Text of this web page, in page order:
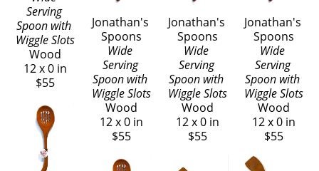
Serving
Spoon with
Wiggle Slots
Wood
12 x 0 in
$55
Jonathan's
Spoons
Wide
Serving
Spoon with
Wiggle Slots
Wood
12 x 0 in
$55
Jonathan's
Spoons
Wide
Serving
Spoon with
Wiggle Slots
Wood
12 x 0 in
$55
Jonathan's
Spoons
Wide
Serving
Spoon with
Wiggle Slots
Wood
12 x 0 in
$55